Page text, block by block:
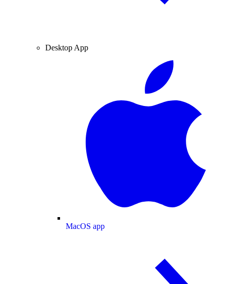
Desktop App
MacOS app